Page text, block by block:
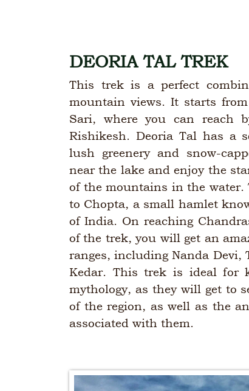
DEORIA TAL TREK
This trek is a perfect
mountain views. It starts
Sari, where you can reach
Rishikesh. Deoria Tal has a
lush greenery and snow-
near the lake and enjoy the
of the mountains in the
to Chopta, a small hamlet
of India. On reaching
of the trek, you will get an
ranges, including Nanda
Kedar. This trek is ideal for
mythology, as they will get to
of the region, as well as the
associated with them.